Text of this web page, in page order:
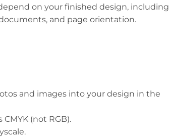
on your finished design, including
and page orientation.
and images into your design in the
(not RGB).